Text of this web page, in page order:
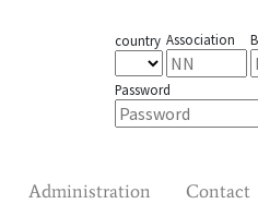
country Association
Password
Administration Contact